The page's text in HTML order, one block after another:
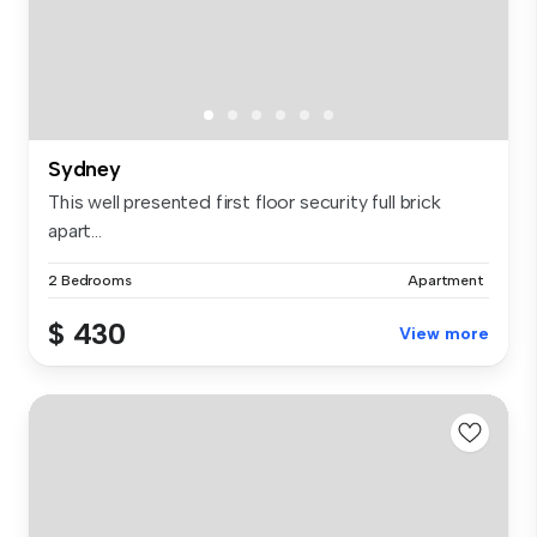
Sydney
This well presented first floor security full brick
apart...
2 Bedrooms Apartment
$ 430 View more